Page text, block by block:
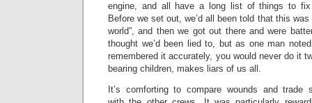
engine, and all have a long list of things to
Before we set out, we’d all been told that this
world”, and then we got out there and were
thought we’d been lied to, but as one man
remembered it accurately, you would never do it
bearing children, makes liars of us all.
It’s comforting to compare wounds and trade